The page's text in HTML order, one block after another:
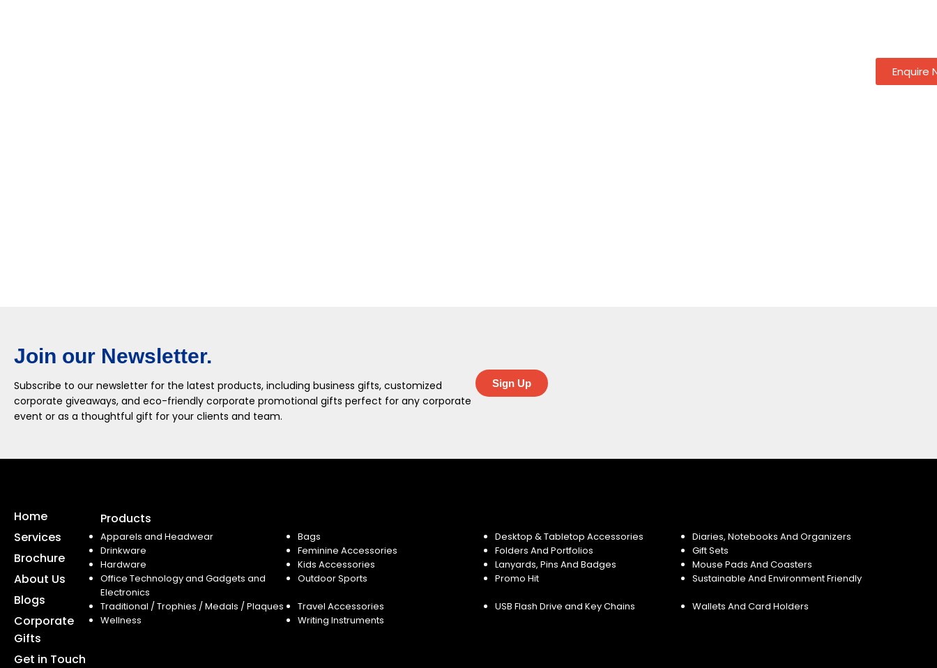
Join our Newsletter.
Subscribe to our newsletter for the latest products, including business gifts, customized
corporate giveaways, and eco-friendly corporate promotional gifts perfect for any corporate
event or as a thoughtful gift for your clients and team.
Sign Up
Home
Services
Brochure
About Us
Blogs
Corporate
Gifts
Get in Touch
Products
Apparels and Headwear Bags Desktop & Tabletop Accessories
Diaries, Notebooks And Organizers
Drinkware
Feminine Accessories Folders And Portfolios
Gift Sets
Hardware
Kids Accessories Lanyards, Pins And Badges
Mouse Pads And Coasters
Office Technology and Gadgets and
Electronics
Outdoor Sports Promo Hit Sustainable And Environment Friendly
Traditional / Trophies / Medals / Plaques Travel Accessories USB Flash Drive and Key Chains
Wallets And Card Holders
Wellness
Writing Instruments
Enquire